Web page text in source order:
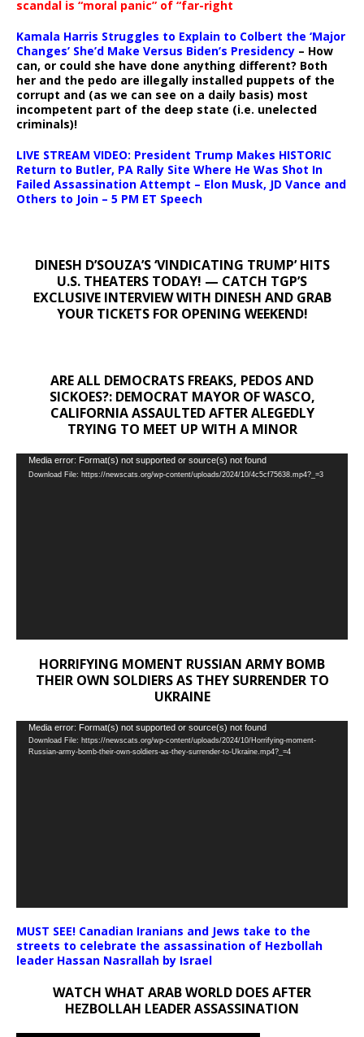
scandal is “moral panic” of “far-right
Kamala Harris Struggles to Explain to Colbert the ‘Major
Changes’ She’d Make Versus Biden’s Presidency – How
can, or could she have done anything different? Both
her and the pedo are illegally installed puppets of the
corrupt and (as we can see on a daily basis) most
incompetent part of the deep state (i.e. unelected
criminals)!
LIVE STREAM VIDEO: President Trump Makes HISTORIC
Return to Butler, PA Rally Site Where He Was Shot In
Failed Assassination Attempt – Elon Musk, JD Vance and
Others to Join – 5 PM ET Speech
DINESH D’SOUZA’S ‘VINDICATING TRUMP’ HITS
U.S. THEATERS TODAY! — CATCH TGP’S
EXCLUSIVE INTERVIEW WITH DINESH AND GRAB
YOUR TICKETS FOR OPENING WEEKEND!
ARE ALL DEMOCRATS FREAKS, PEDOS AND
SICKOES?: DEMOCRAT MAYOR OF WASCO,
CALIFORNIA ASSAULTED AFTER ALEGEDLY
TRYING TO MEET UP WITH A MINOR
Video
Player
Media error: Format(s) not supported or source(s) not found
Download File: https://newscats.org/wp-content/uploads/2024/10/4c5cf75638.mp4?_=3
HORRIFYING MOMENT RUSSIAN ARMY BOMB
THEIR OWN SOLDIERS AS THEY SURRENDER TO
UKRAINE
Video
Player
Media error: Format(s) not supported or source(s) not found
Download File: https://newscats.org/wp-content/uploads/2024/10/Horrifying-moment-
Russian-army-bomb-their-own-soldiers-as-they-surrender-to-Ukraine.mp4?_=4
MUST SEE! Canadian Iranians and Jews take to the
streets to celebrate the assassination of Hezbollah
leader Hassan Nasrallah by Israel
WATCH WHAT ARAB WORLD DOES AFTER
HEZBOLLAH LEADER ASSASSINATION